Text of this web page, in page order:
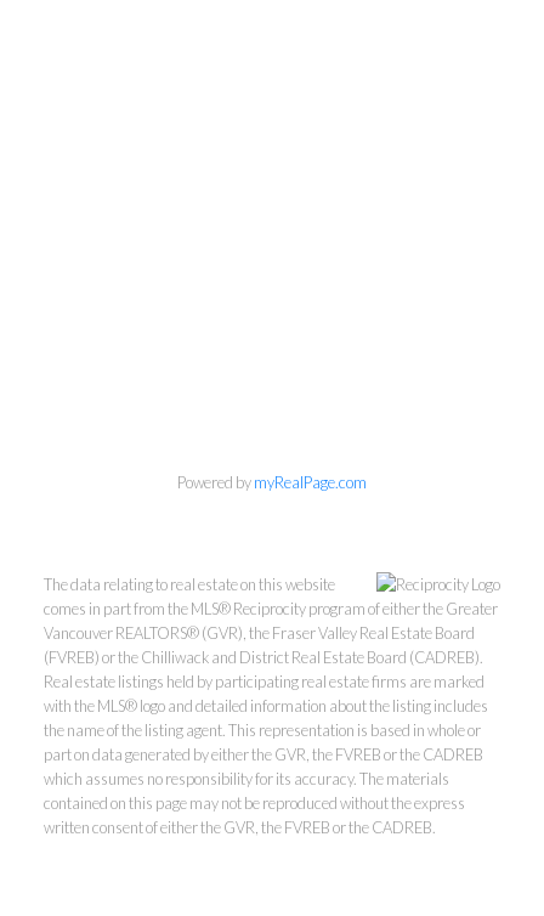
Personal Real Estate Corporation
#400 - 4370 Dominion Street, Burnaby, BC V5G 4L7
Office: 604-801-5577
Powered bymyRealPage.com
The data relating to real estate on this website
comes in part from the MLS® Reciprocity program of either the Greater
Vancouver REALTORS® (GVR), the Fraser Valley Real Estate Board
(FVREB) or the Chilliwack and District Real Estate Board (CADREB).
Real estate listings held by participating real estate firms are marked
with the MLS® logo and detailed information about the listing includes
the name of the listing agent. This representation is based in whole or
part on data generated by either the GVR, the FVREB or the CADREB
which assumes no responsibility for its accuracy. The materials
contained on this page may not be reproduced without the express
written consent of either the GVR, the FVREB or the CADREB.